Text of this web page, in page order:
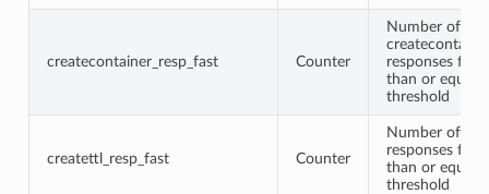
createcontainer_resp_fast Counter
Number of
responses
than or equal
threshold
createttl_resp_fast Counter
Number of
responses
than or equal
threshold